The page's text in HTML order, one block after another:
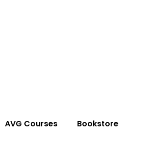
AVG Courses Bookstore